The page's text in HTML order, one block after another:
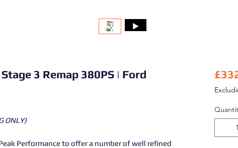
3 Remap 380PS | Ford
ONLY)
Performance to offer a number of well refined